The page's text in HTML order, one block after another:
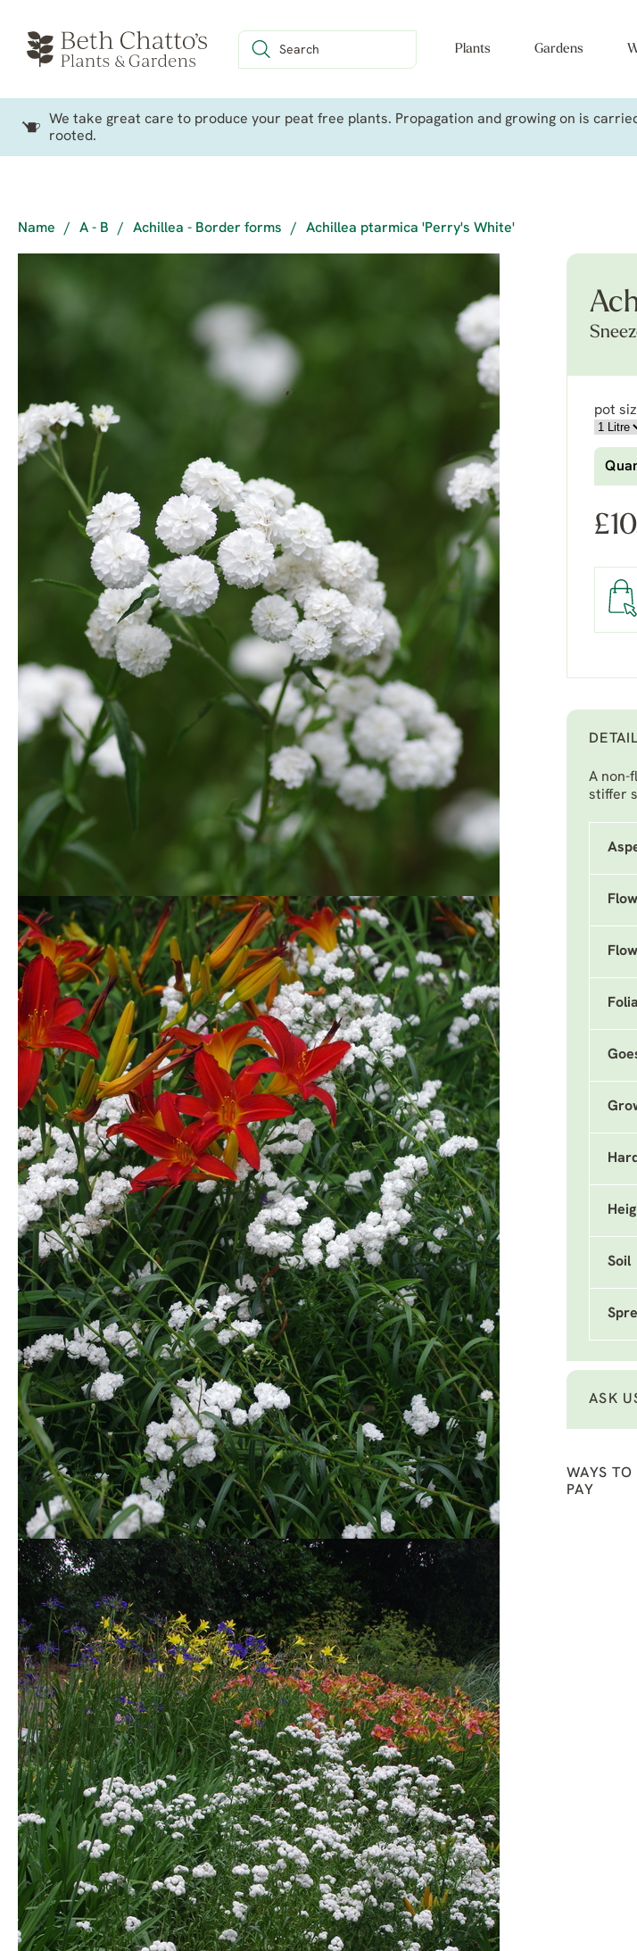
Plants Gardens
We take great care to produce your peat free plants. Propagation and growing on is
rooted.
Name / A - B / Achillea - Border forms / Achillea ptarmica 'Perry's White'
pot
£
A non-
stiffer
Soil
ASK
WAYS TO
PAY